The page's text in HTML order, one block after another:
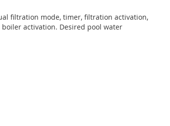
filtration mode, timer, filtration activation,
activation. Desired pool water